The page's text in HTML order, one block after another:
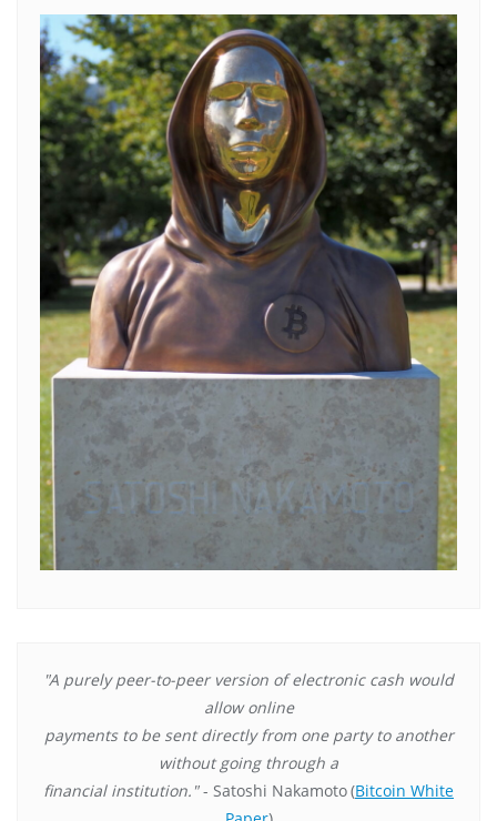
"A purely peer-to-peer version of electronic cash would
allow online
payments to be sent directly from one party to another
without going through a
financial institution."- Satoshi Nakamoto(Bitcoin White